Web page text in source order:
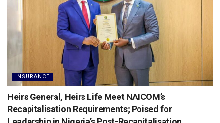
INSURANCE
Heirs General, Heirs Life Meet NAICOM’s
Recapitalisation Requirements; Poised for